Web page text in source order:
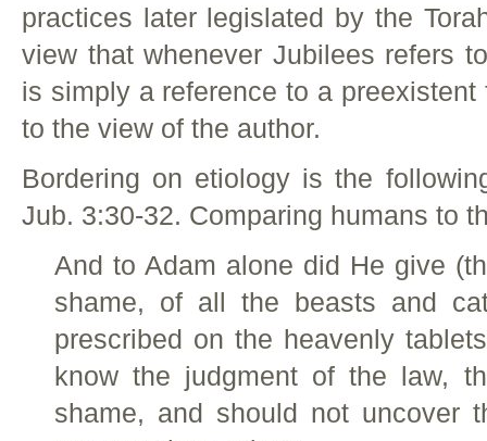
practices later legislated by the
view that whenever Jubilees refers
is simply a reference to a preexistent
to the view of the author.
Bordering on etiology is the
Jub. 3:30-32. Comparing humans to
And to Adam alone did He give
shame, of all the beasts and
prescribed on the heavenly
know the judgment of the law,
shame, and should not uncover